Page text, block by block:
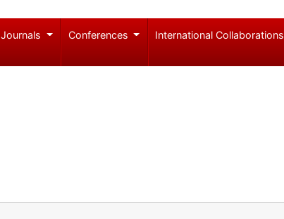
Journals Conferences International Collaborations